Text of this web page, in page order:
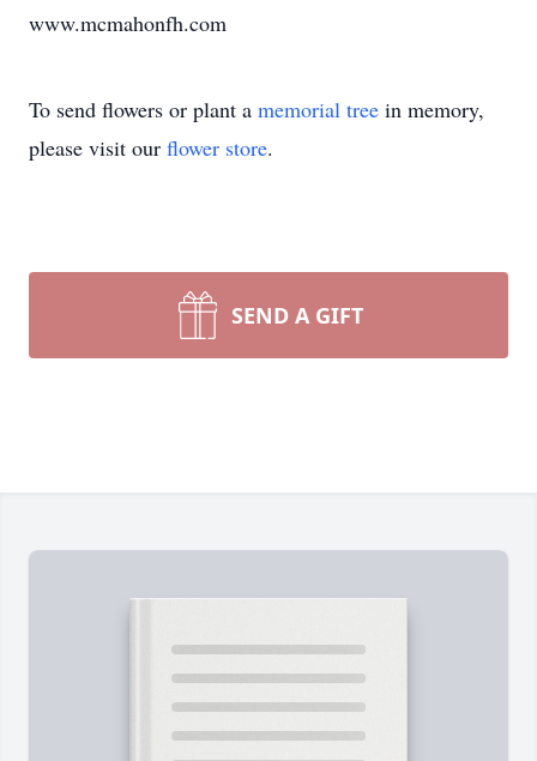
www.mcmahonfh.com
To send flowers or plant a memorial tree in memory,
please visit our flower store.
SEND A GIFT